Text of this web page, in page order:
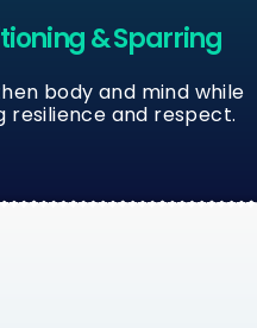
& Sparring
body and mind while
resilience and respect.